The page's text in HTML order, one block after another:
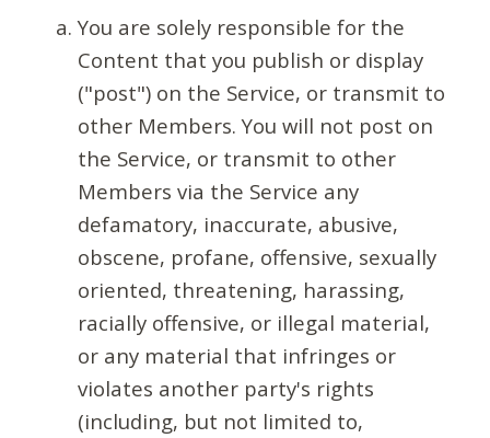
You are solely responsible for the
Content that you publish or display
("post") on the Service, or transmit to
other Members. You will not post on
the Service, or transmit to other
Members via the Service any
defamatory, inaccurate, abusive,
obscene, profane, offensive, sexually
oriented, threatening, harassing,
racially offensive, or illegal material,
or any material that infringes or
violates another party's rights
(including, but not limited to,